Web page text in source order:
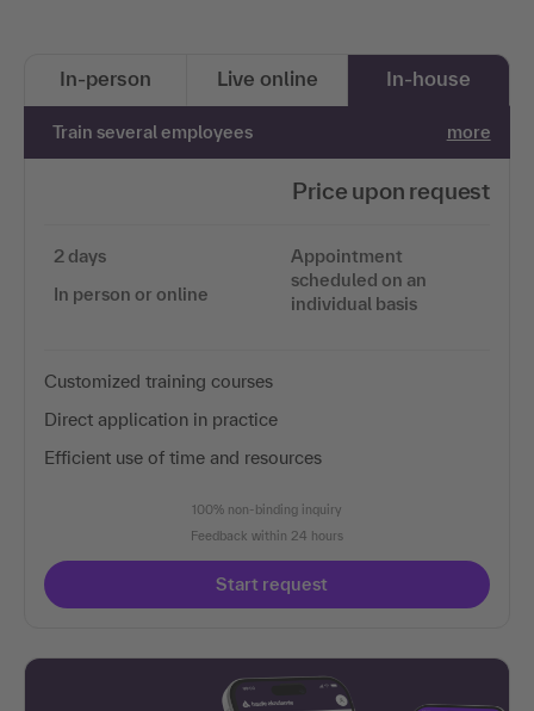
In-person Live online In-house
Train several employees more
Price upon request
2 days
In person or online
Appointment
scheduled on an
individual basis
Customized training courses
Direct application in practice
Efficient use of time and resources
100% non-binding inquiry
Feedback within 24 hours
Start request